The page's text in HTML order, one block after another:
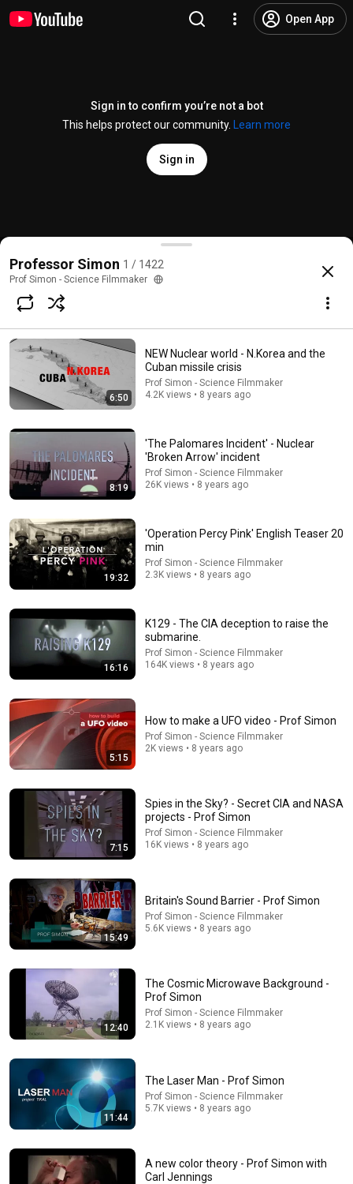
Open App
Sign in to confirm you’re not a bot
This helps protect our community.
Learn more
Sign in
The Lone Gunmen predict 9-11!
@archieoogley 1.9K likes 98K views
Subscribe
Comments
the world is a stage
I Escaped the Top of the World Trade Centre
What It Was Like
New 188K views
JFK | X Outlines a Massive Plot in Dallas | Warner Bros.
Rewind
Warner Bros. Rewind • 2.5M views
down Flight 93 on 9/11
CBS News 723K views
Professor Simon 1 / 1422
Prof Simon - Science Filmmaker
6:50
NEW Nuclear world - N.Korea and the
Cuban missile crisis
Prof Simon - Science Filmmaker
4.2K views • 8 years ago
8:19
'The Palomares Incident' - Nuclear
'Broken Arrow' incident
Prof Simon - Science Filmmaker
26K views • 8 years ago
19:32
'Operation Percy Pink' English Teaser 20
min
Prof Simon - Science Filmmaker
2.3K views • 8 years ago
16:16
K129 - The CIA deception to raise the
submarine.
Prof Simon - Science Filmmaker
164K views • 8 years ago
5:15
How to make a UFO video - Prof Simon
Prof Simon - Science Filmmaker
2K views • 8 years ago
7:15
Spies in the Sky? - Secret CIA and NASA
projects - Prof Simon
Prof Simon - Science Filmmaker
16K views • 8 years ago
15:49
Britain's Sound Barrier - Prof Simon
Prof Simon - Science Filmmaker
5.6K views • 8 years ago
12:40
The Cosmic Microwave Background -
Prof Simon
Prof Simon - Science Filmmaker
2.1K views • 8 years ago
11:44
The Laser Man - Prof Simon
Prof Simon - Science Filmmaker
5.7K views • 8 years ago
A new color theory - Prof Simon with
Carl Jennings